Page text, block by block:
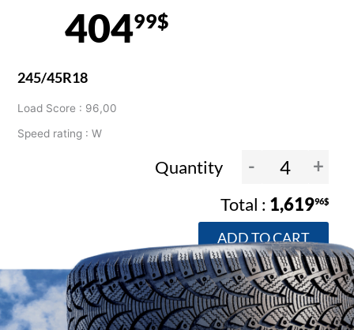
40499$
245/45R18
Load Score : 96,00
Speed rating : W
Quantity - +
1,61996$
ADD TO CART